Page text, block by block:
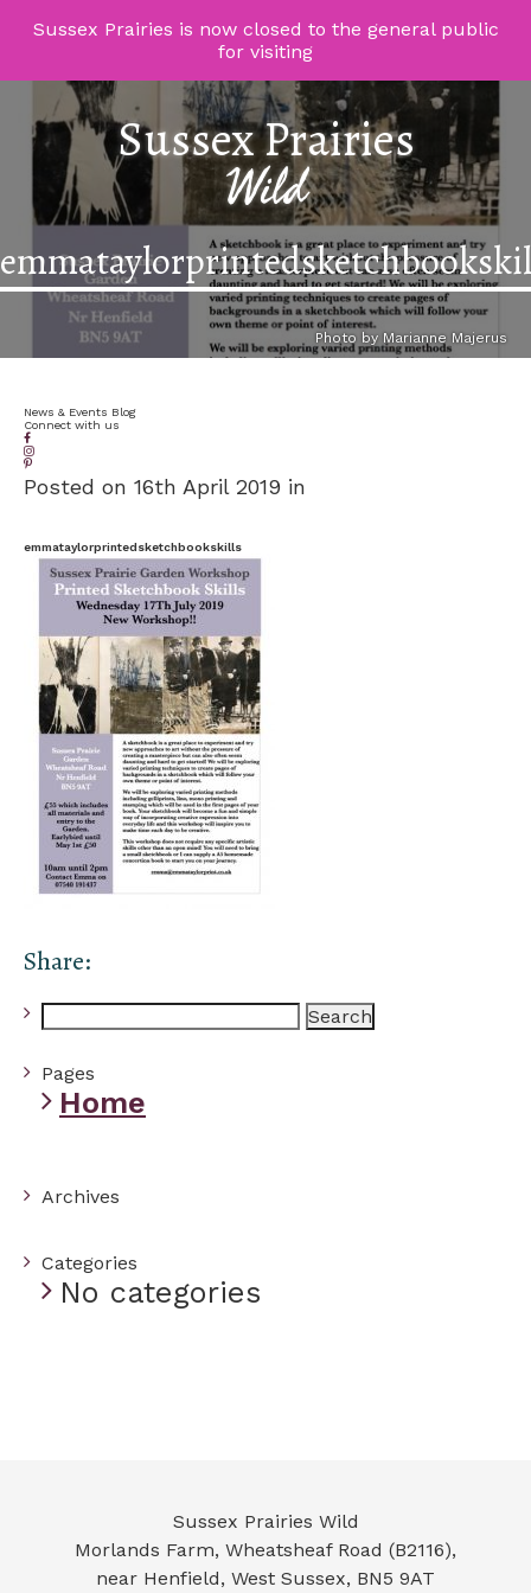
Sussex Prairies is now closed to the general public
for visiting
Sussex Prairies
Wild
Photo by Marianne Majerus
News & Events Blog
Connect with us
Posted on 16th April 2019 in
emmataylorprintedsketchbookskills
Share:
for:
Pages
Home
Archives
Categories
No categories
Sussex Prairies Wild
Morlands Farm, Wheatsheaf Road (B2116),
near Henfield, West Sussex, BN5 9AT